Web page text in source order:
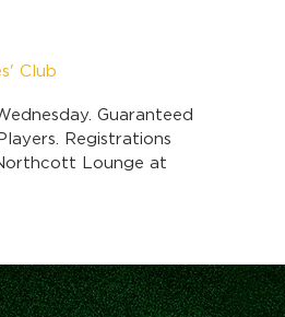
Club
Guaranteed
Registrations
Lounge at